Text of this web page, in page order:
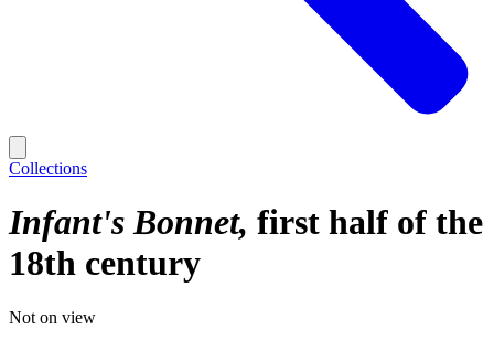
Collections
Infant's Bonnet first half of the
18th century
Not on view